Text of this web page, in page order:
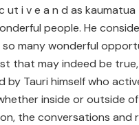
ut i v e a n d as
people. He
many wonderful
that may indeed be
Tauri himself who
inside or outside
the conversations and